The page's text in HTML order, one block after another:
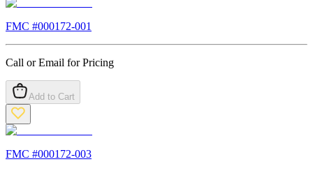
FMC #000172-001
Call or Email for Pricing
Add to Cart
FMC #000172-003